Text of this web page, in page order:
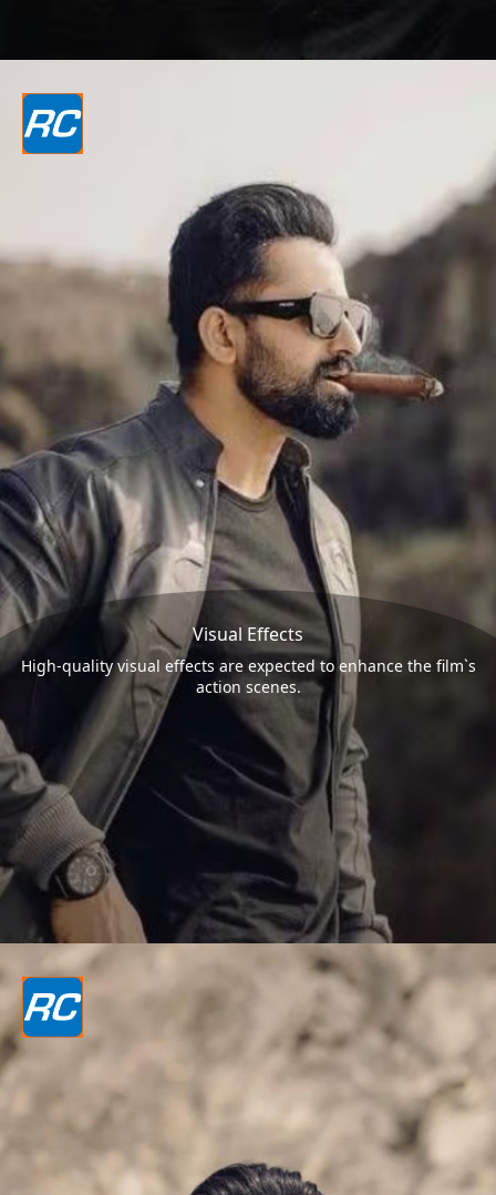
Visual Effects
High-quality visual effects are expected to enhance the film`s
action scenes.